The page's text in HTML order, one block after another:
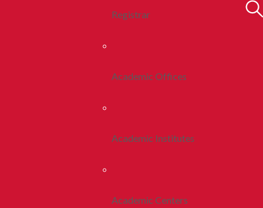
Registrar
Academic Offices
Academic Institutes
Academic Centers